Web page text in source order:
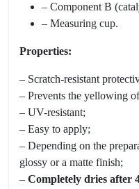
– Component B
– Measuring cup.
Properties:
– Scratch-resistant
– Prevents the yellowing
– UV-resistant;
– Easy to apply;
– Depending on the
glossy or a matte finish;
– Completely dries after